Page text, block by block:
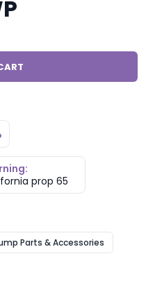
link
prop 65
Parts & Accessories